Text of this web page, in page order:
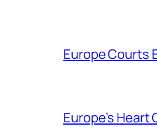
Europe Courts
Europe’s Heart